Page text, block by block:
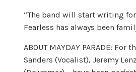
“The band will start writing
Fearless has always been
ABOUT MAYDAY PARADE:
Sanders (Vocalist), Jeremy